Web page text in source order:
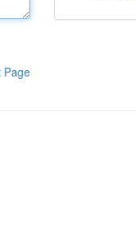
Page